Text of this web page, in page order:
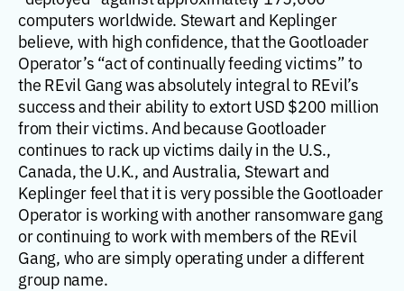
computers worldwide. Stewart and Keplinger
believe, with high confidence, that the Gootloader
Operator’s “act of continually feeding victims” to
the REvil Gang was absolutely integral to REvil’s
success and their ability to extort USD $200 million
from their victims. And because Gootloader
continues to rack up victims daily in the U.S.,
Canada, the U.K., and Australia, Stewart and
Keplinger feel that it is very possible the Gootloader
Operator is working with another ransomware gang
or continuing to work with members of the REvil
Gang, who are simply operating under a different
group name.